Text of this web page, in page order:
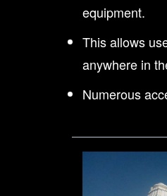
equipment.
This allows
anywhere in
Numerous